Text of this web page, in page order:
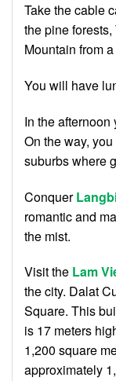
Take the cable
the pine
Mountain from
You will have
In the
On the way,
suburbs where
Conquer
romantic and
the mist.
Visit the Lam
the city. Dalat
Square. This
is 17 meters
1,200 square
approximately